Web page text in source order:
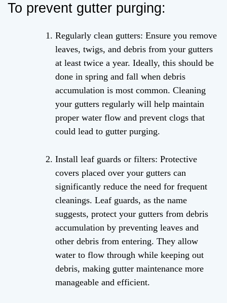
To prevent gutter purging:
Regularly clean gutters: Ensure you remove
leaves, twigs, and debris from your gutters
at least twice a year. Ideally, this should be
done in spring and fall when debris
accumulation is most common. Cleaning
your gutters regularly will help maintain
proper water flow and prevent clogs that
could lead to gutter purging.
Install leaf guards or filters: Protective
covers placed over your gutters can
significantly reduce the need for frequent
cleanings. Leaf guards, as the name
suggests, protect your gutters from debris
accumulation by preventing leaves and
other debris from entering. They allow
water to flow through while keeping out
debris, making gutter maintenance more
manageable and efficient.